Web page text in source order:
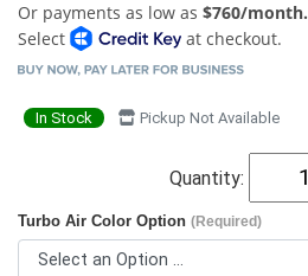
Or payments as low as $760/month.
Select
at checkout.
In Stock Pickup Not Available
Quantity:
Turbo Air Color Option (Required)